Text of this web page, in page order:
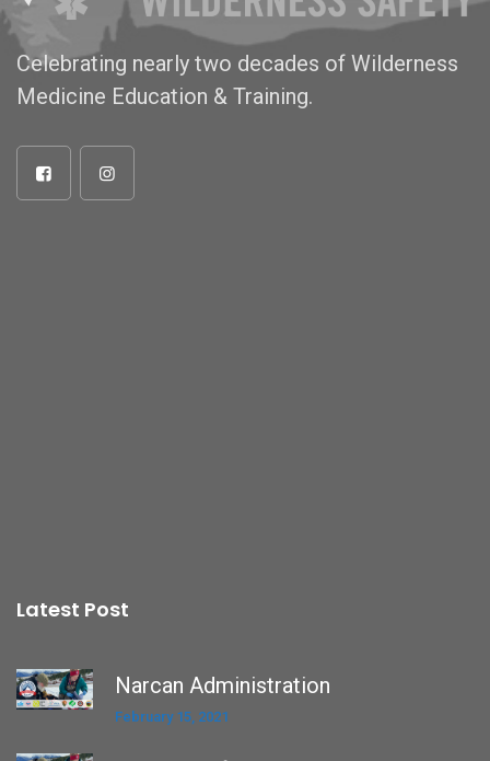
Celebrating nearly two decades of Wilderness
Medicine Education & Training.
Latest Post
Narcan Administration
February 15, 2021